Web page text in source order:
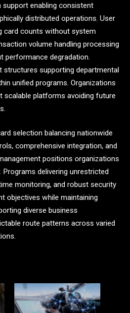
enabling consistent
distributed operations. User
card counts without system
volume handling processing
performance degradation.
structures supporting departmental
unified programs. Organizations
scalable platforms avoiding future
selection balancing nationwide
comprehensive integration, and
positions organizations
delivering unrestricted
monitoring, and robust security
objectives while maintaining
diverse business
route patterns across varied